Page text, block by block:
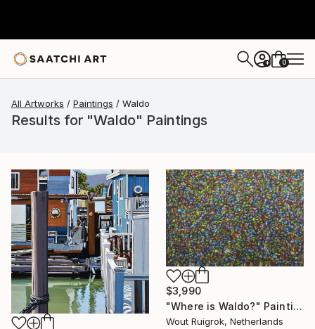
+ 0
All Artworks Paintings Waldo
Results for "Waldo" Paintings
$3,990
"Where is Waldo?" Painting
Wout Ruigrok, Netherlands